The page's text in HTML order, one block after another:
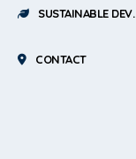
SUSTAINABLE DEV.
CONTACT